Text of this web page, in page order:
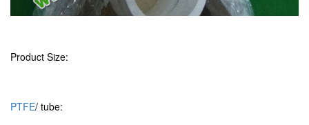
Product Size:
PTFE/ tube: